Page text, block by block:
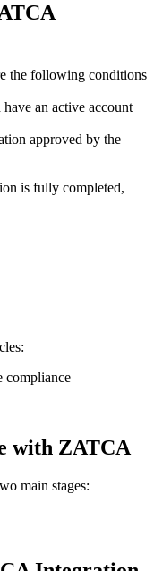
the following conditions
an active account
approved by the
is fully completed,
compliance
with ZATCA
main stages: